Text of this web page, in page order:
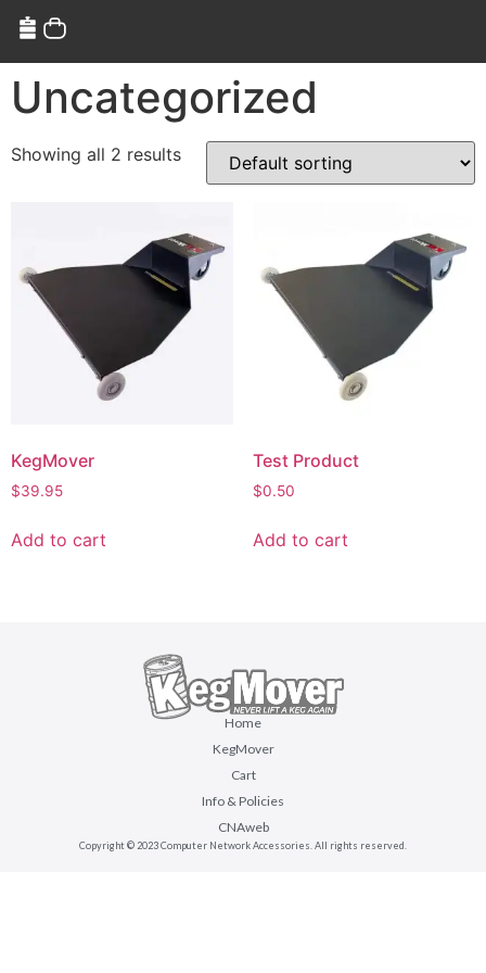
Uncategorized
Showing all 2 results
KegMover
$39.95
Add to cart
Test Product
$0.50
Add to cart
Home
KegMover
Cart
Info & Policies
CNAweb
Copyright © 2023 Computer Network Accessories. All rights reserved.